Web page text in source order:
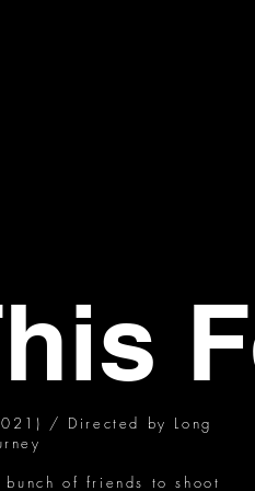
/ Directed by Long
of friends to shoot